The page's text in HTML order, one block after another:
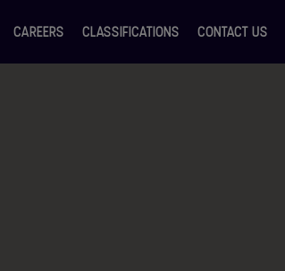
CAREERS CLASSIFICATIONS CONTACT US